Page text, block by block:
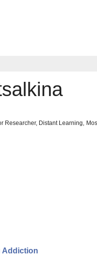
Distant Learning,
Addiction